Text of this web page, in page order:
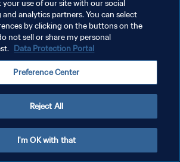
use of our site with our social
analytics partners. You can select
by clicking on the buttons on the
not sell or share my personal
Data Protection Portal
Preference Center
Reject All
I'm OK with that